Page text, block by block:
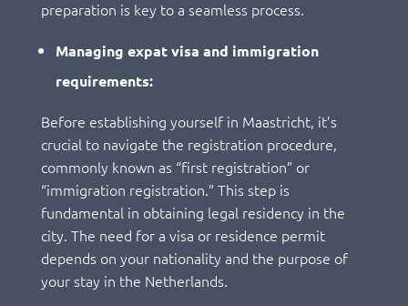
preparation is key to a seamless process.
Managing expat visa and immigration
requirements:
Before establishing yourself in Maastricht, it’s
crucial to navigate the registration procedure,
commonly known as “first registration” or
“immigration registration.” This step is
fundamental in obtaining legal residency in the
city. The need for a visa or residence permit
depends on your nationality and the purpose of
your stay in the Netherlands.